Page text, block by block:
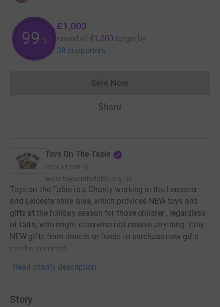
99 %
£1,000
raised of £1,000 target by
38 supporters
Give NowDonations cannot currently
Share
Toys On The Table
RCN 1128978
www.toysonthetable.org.uk
Toys on the Table is a Charity working in the Leicester
and Leicestershire area, which provides NEW toys and
gifts at the holiday season for those children, regardless
of faith, who might otherwise not receive anything. Only
NEW gifts from donors or funds to purchase new gifts
can be accepted.
Read charity description
Story